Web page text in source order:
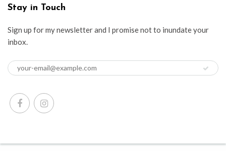
Stay in Touch
Sign up for my newsletter and I promise not to inundate your
inbox.